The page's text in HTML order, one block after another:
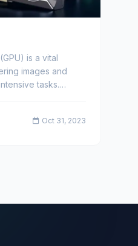
is a vital
images and
tasks.
Oct 31, 2023